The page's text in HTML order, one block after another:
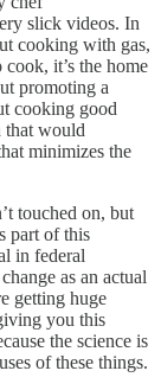
slick videos. In
cooking with gas,
it’s the home
promoting a
cooking good
that would
minimizes the
touched on, but
part of this
in federal
as an actual
getting huge
you this
the science is
of these things.